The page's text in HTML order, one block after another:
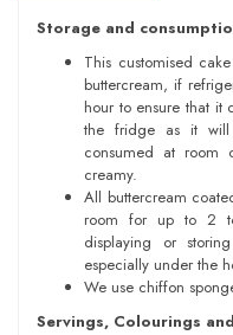
Storage and
This customised
buttercream, if
hour to ensure that it
the fridge as it
consumed at room
creamy.
All buttercream
room for up to 2
displaying or
especially under the
We use chiffon
Servings, Colourings